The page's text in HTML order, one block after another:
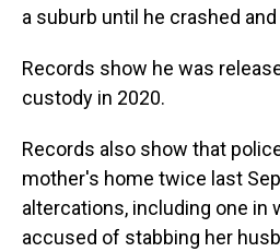
a suburb until he crashed
Records show he was
custody in 2020.
Records also show that
mother's home twice last
altercations, including one in
accused of stabbing her